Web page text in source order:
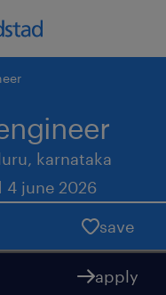
, karnataka
4 june 2026
save
apply